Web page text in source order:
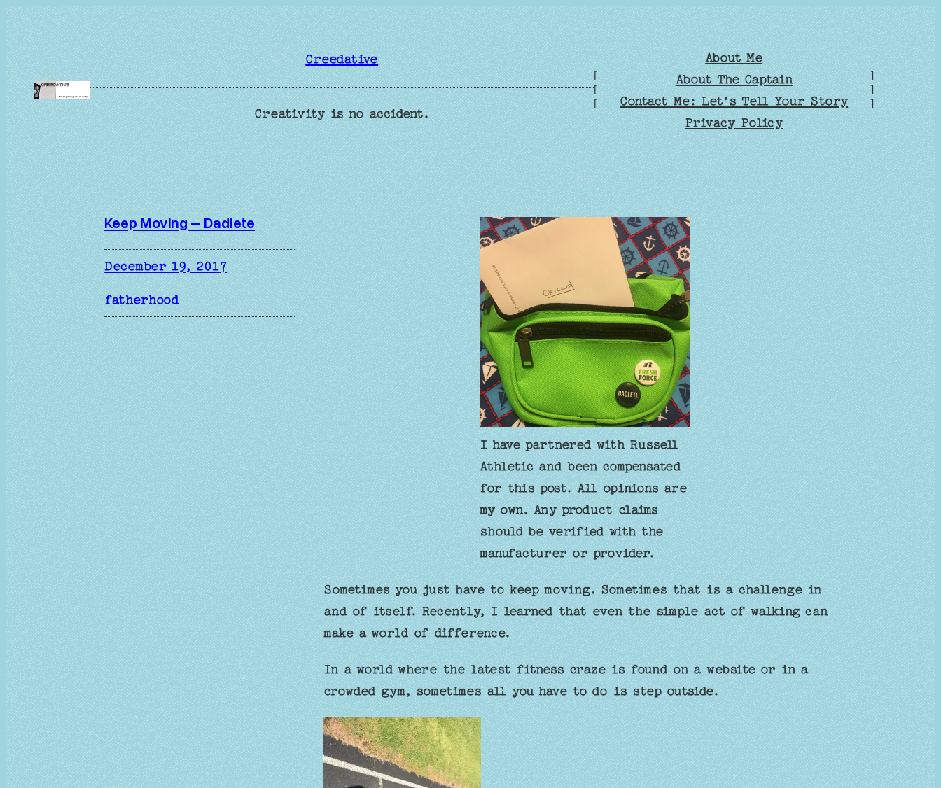
Skip
to
content
Creedative
Creativity is no accident.
[
[
[
About Me
About The Captain
Contact Me: Let’s Tell Your Story
Privacy Policy
]
]
]
Keep Moving – Dadlete
December 19, 2017
fatherhood
I have partnered with Russell
Athletic and been compensated
for this post. All opinions are
my own. Any product claims
should be verified with the
manufacturer or provider.
Sometimes you just have to keep moving. Sometimes that is a challenge in
and of itself. Recently, I learned that even the simple act of walking can
make a world of difference.
In a world where the latest fitness craze is found on a website or in a
crowded gym, sometimes all you have to do is step outside.